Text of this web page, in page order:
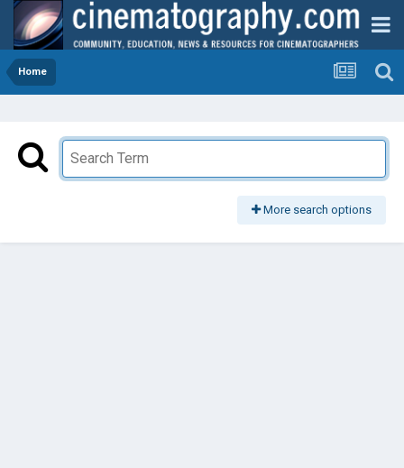
Home
More search options